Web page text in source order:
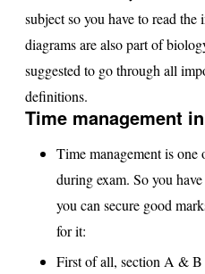
subject so you have to read
diagrams are also part of
suggested to go through all
definitions.
Time management
Time management is
during exam. So you
you can secure good
for it:
First of all, section A &